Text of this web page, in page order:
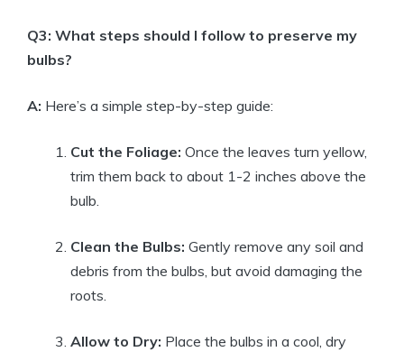
Q3: What steps should I follow to preserve my
bulbs?
A: Here’s a simple step-by-step guide:
Cut the Foliage: Once the leaves turn yellow,
trim them back to about 1-2 inches above the
bulb.
Clean the Bulbs: Gently remove any soil and
debris from the bulbs, but avoid damaging the
roots.
Allow to Dry: Place the bulbs in a cool, dry